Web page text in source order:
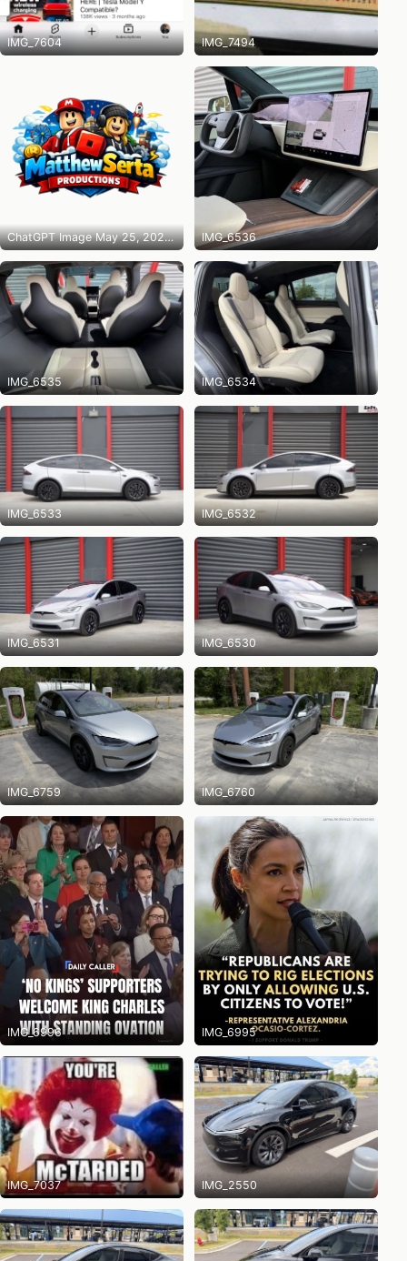
IMG_7604 IMG_7494
ChatGPT Image May 25, 2026 at 10_14_31 PM IMG_6536
IMG_6535 IMG_6534
IMG_6533 IMG_6532
IMG_6531 IMG_6530
IMG_6759 IMG_6760
IMG_6996 IMG_6995
IMG_7037 IMG_2550